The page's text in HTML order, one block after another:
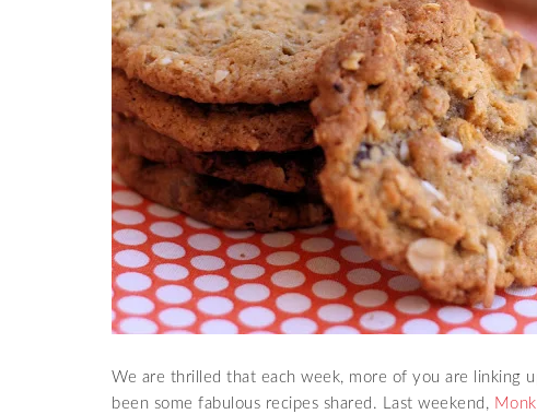
We are thrilled that each week, more of you are linking
been some fabulous recipes shared. Last weekend,